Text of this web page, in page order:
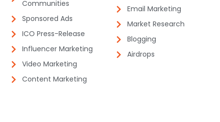
Communities​
Sponsored Ads​
ICO Press-Release​
Influencer Marketing​
Video Marketing​
Content Marketing​
Email Marketing​
Market Research​
Blogging
Airdrops​